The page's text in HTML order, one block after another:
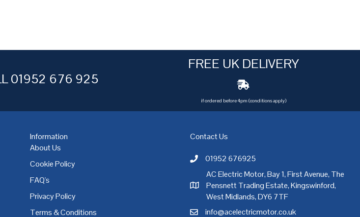
01952 676 925
FREE UK DELIVERY
if ordered before 4pm (conditions apply)
Dublin,Dudley,East Midlands Glasgow,Hull,Kent,Leeds,Leicester
Information
About Us
Cookie Policy
FAQ's
Privacy Policy
Terms & Conditions
Contact Us
Call AC Electric Motor Sales on Telephone 01952
01952 676925
AC Electric Motor Sales Address
AC Electric Motor, Bay 1, First Avenue, The
Pensnett Trading Estate, Kingswinford,
West Midlands, DY6 7TF
Email AC Electric Motor Sales
info@acelectricmotor.co.uk